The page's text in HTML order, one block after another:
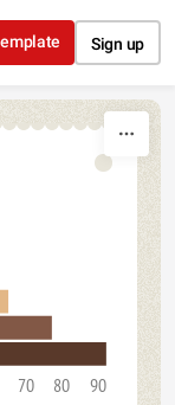
Sign up
70 80 90